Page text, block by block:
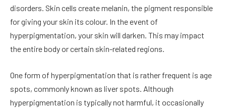
disorders. Skin cells create melanin, the pigment responsible
for giving your skin its colour. In the event of
hyperpigmentation, your skin will darken. This may impact
the entire body or certain skin-related regions.
One form of hyperpigmentation that is rather frequent is age
spots, commonly known as liver spots. Although
hyperpigmentation is typically not harmful, it occasionally